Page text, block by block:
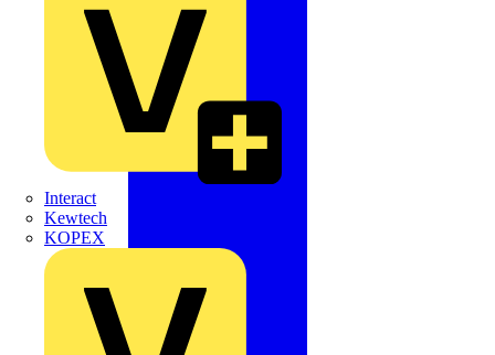
Interact
Kewtech
KOPEX